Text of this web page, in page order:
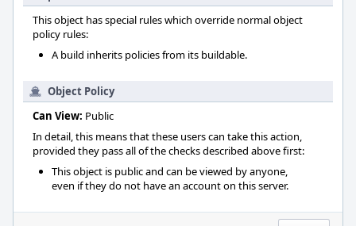
This object has special rules which override normal object
policy rules:
A build inherits policies from its buildable.
Object Policy
Can View: Public
In detail, this means that these users can take this action,
provided they pass all of the checks described above first:
This object is public and can be viewed by anyone,
even if they do not have an account on this server.